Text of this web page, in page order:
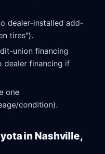
dealer-installed add-
tires").
union financing
dealer financing if
one
condition).
in Nashville,